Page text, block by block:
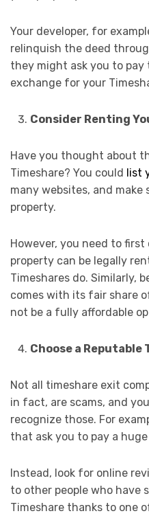
Your developer, for
relinquish the deed
they might ask you to pay
exchange for your
Consider Renting
Have you thought about
Timeshare? You could list
many websites, and make
property.
However, you need to
property can be legally
Timeshares do. Similarly,
comes with its fair share
not be a fully affordable
Choose a Reputable
Not all timeshare exit
in fact, are scams, and
recognize those. For
that ask you to pay a
Instead, look for online
to other people who have
Timeshare thanks to one